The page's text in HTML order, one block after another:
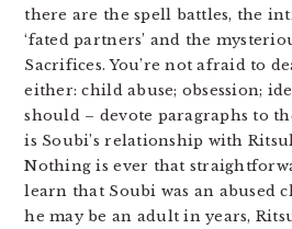
there are the spell battles, the
‘fated partners’ and the
Sacrifices. You’re not afraid to
either: child abuse; obsession;
should – devote paragraphs to
is Soubi’s relationship with
Nothing is ever that
learn that Soubi was an abused
he may be an adult in years,